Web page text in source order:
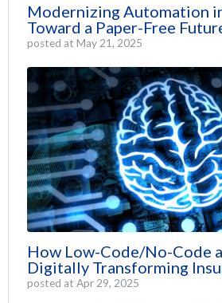
Modernizing Automation
Toward a Paper-Free
posted at May 21, 2025
How Low-Code/No-Code
Digitally Transforming
posted at Apr 29, 2025